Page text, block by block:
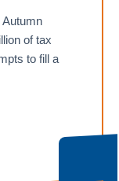
Autumn
of tax
to fill a